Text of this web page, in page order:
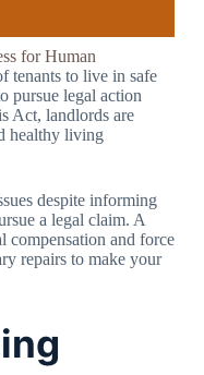
for Human
tenants to live in safe
pursue legal action
Act, landlords are
healthy living
despite informing
a legal claim. A
compensation and force
repairs to make your